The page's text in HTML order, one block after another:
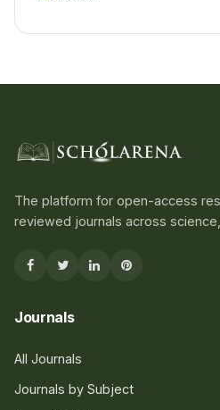
The platform for open-access
reviewed journals across
Journals
All Journals
Journals by Subject